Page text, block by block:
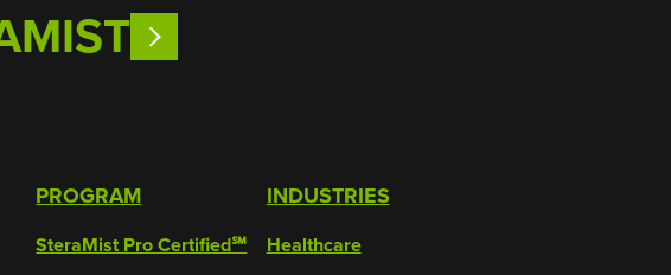
LEARN MORE
PROGRAM
SteraMist Pro Certified℠
INDUSTRIES
Healthcare